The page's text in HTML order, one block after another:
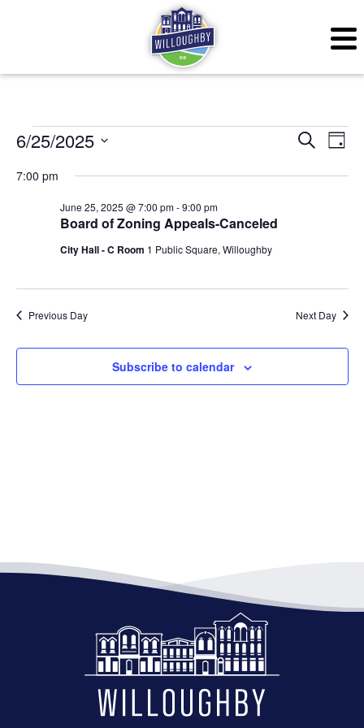
Events for June 25,SearchDay
6/25/2025
7:00 pm
Board of Zoning Appeals-Canceled
June 25, 2025 @ 7:00 pm-9:00 pm
City Hall - C Room 1 Public Square, Willoughby
Previous Day Next Day
Subscribe to calendar